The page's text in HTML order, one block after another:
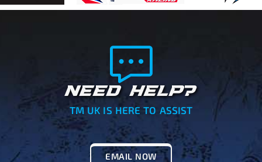
NEED HELP?
TM UK IS HERE TO ASSIST
EMAIL NOW